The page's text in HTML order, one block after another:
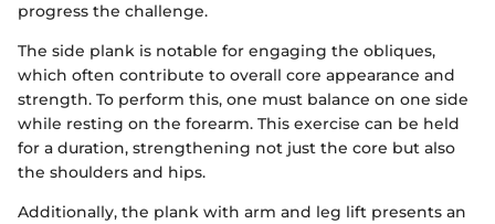
progress the challenge.
The side plank is notable for engaging the obliques,
which often contribute to overall core appearance and
strength. To perform this, one must balance on one side
while resting on the forearm. This exercise can be held
for a duration, strengthening not just the core but also
the shoulders and hips.
Additionally, the plank with arm and leg lift presents an